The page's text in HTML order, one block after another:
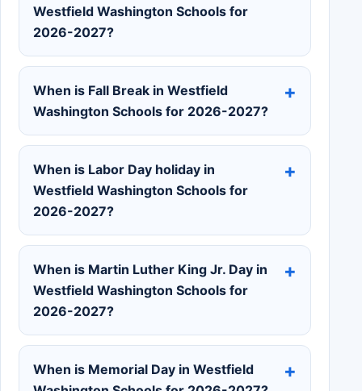
Westfield Washington Schools for
2026-2027?
When is Fall Break in Westfield
Washington Schools for 2026-2027?
When is Labor Day holiday in
Westfield Washington Schools for
2026-2027?
When is Martin Luther King Jr. Day in
Westfield Washington Schools for
2026-2027?
When is Memorial Day in Westfield